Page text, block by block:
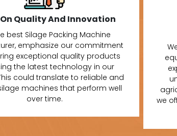
Quality And Innovation
best Silage Packing Machine
emphasize our commitment
exceptional quality products
the latest technology in our
could translate to reliable and
machines that perform well
over time.
we